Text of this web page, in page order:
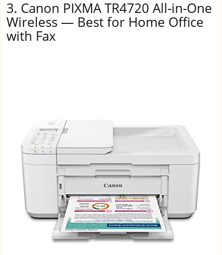
3. Canon PIXMA TR4720 All-in-One
Wireless — Best for Home Office
with Fax